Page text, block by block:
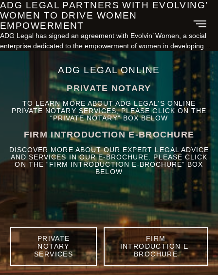
ADG LEGAL PARTNERS WITH EVOLVING’
WOMEN TO DRIVE WOMEN
EMPOWERMENT
ADG Legal has signed an agreement with Evolvin’ Women, a social
enterprise dedicated to the empowerment of women in developing…
ADG LEGAL ONLINE
PRIVATE NOTARY
TO LEARN MORE ABOUT ADG LEGAL’S ONLINE
PRIVATE NOTARY SERVICES, PLEASE CLICK ON THE
“PRIVATE NOTARY” BOX BELOW
FIRM INTRODUCTION E-BROCHURE
DISCOVER MORE ABOUT OUR EXPERT LEGAL ADVICE
AND SERVICES IN OUR E-BROCHURE. PLEASE CLICK
ON THE “FIRM INTRODUCTION E-BROCHURE” BOX
BELOW
PRIVATE
NOTARY
SERVICES
FIRM
INTRODUCTION E-
BROCHURE